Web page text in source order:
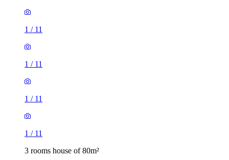
1 / 11
1 / 11
1 / 11
1 / 11
3 rooms house of 80m²